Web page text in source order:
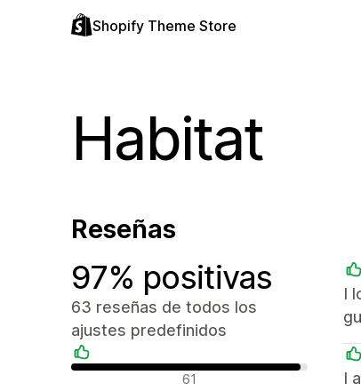
Shopify Theme Store
Habitat
Reseñas
97% positivas
63 reseñas de todos los
ajustes predefinidos
Reseñas positivas61
I
I